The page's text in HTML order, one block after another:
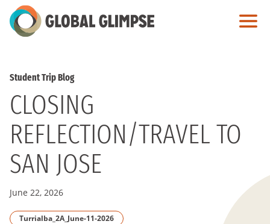
Skip
to
Student Trip Blog
CLOSING
REFLECTION/TRAVEL TO
SAN JOSE
June 22, 2026
Turrialba_2A_June-11-2026